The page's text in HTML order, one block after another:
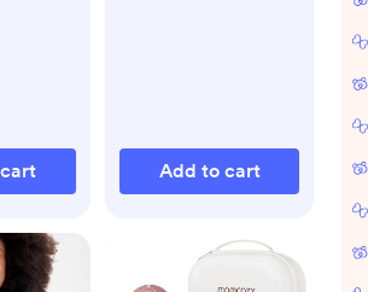
Add to cart